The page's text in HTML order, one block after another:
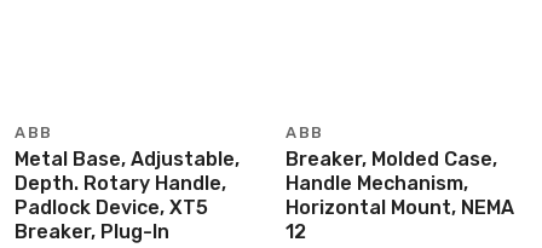
ABB
Metal Base, Adjustable,
Depth. Rotary Handle,
Padlock Device, XT5
Breaker, Plug-In
ABB
Breaker, Molded Case,
Handle Mechanism,
Horizontal Mount, NEMA
12